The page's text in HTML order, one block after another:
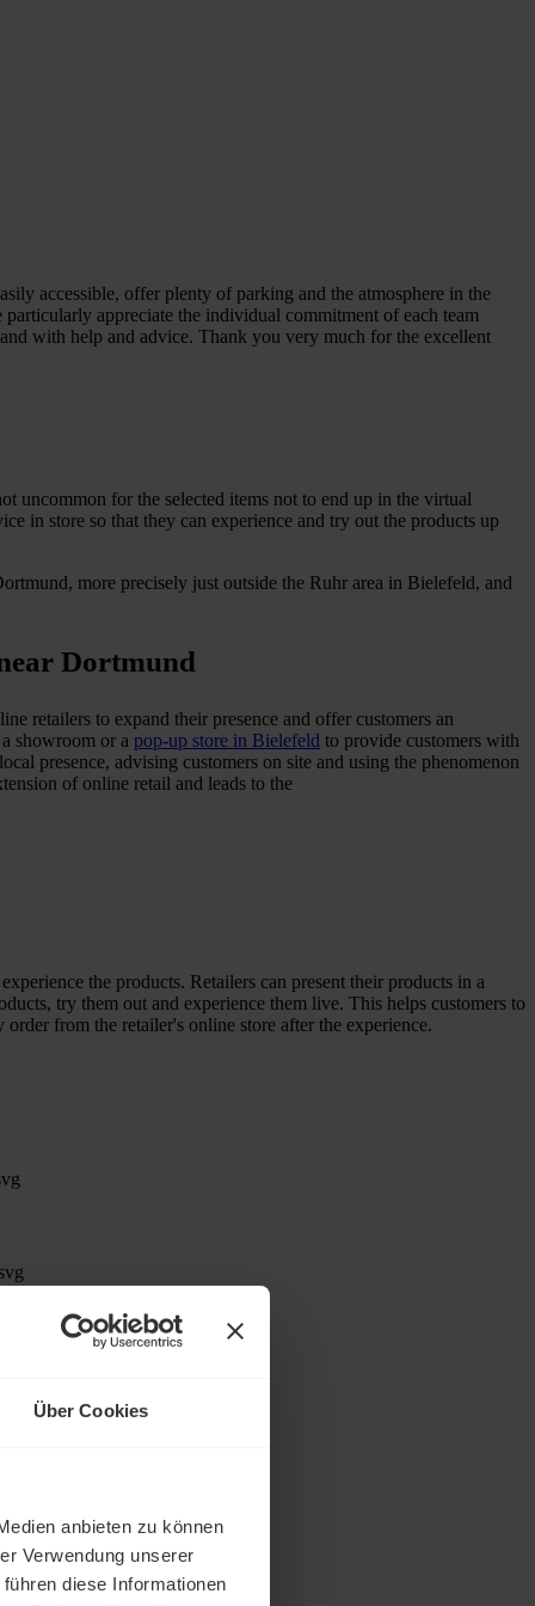
Über Cookies
anbieten zu können
Verwendung unserer
diese Informationen
accessible, offer plenty of parking and the atmosphere in the
appreciate the individual commitment of each team
with help and advice. Thank you very much for the excellent
uncommon for the selected items not to end up in the virtual
in store so that they can experience and try out the products up
more precisely just outside the Ruhr area in Bielefeld, and
Dortmund
retailers to expand their presence and offer customers an
showroom or a pop-up store in Bielefeld to provide customers with
presence, advising customers on site and using the phenomenon
of online retail and leads to the
the products. Retailers can present their products in a
try them out and experience them live. This helps customers to
from the retailer's online store after the experience.
effort